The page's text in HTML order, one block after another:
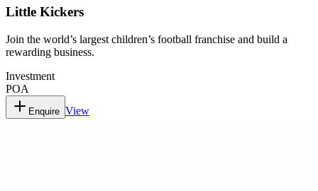
Little Kickers
Join the world’s largest children’s football franchise and build a
rewarding business.
Investment
POA
Enquire View